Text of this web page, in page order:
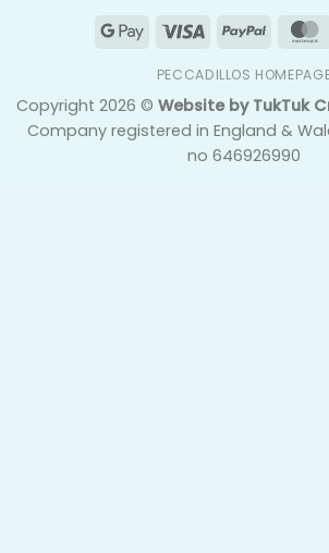
GoogleVisa PayPal
PECCADILLOS
Copyright 2026 © Website by TukTuk
Company registered in England &
no 646926990